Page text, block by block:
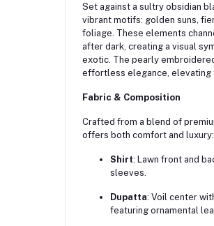
Set against a sultry obsidian
vibrant motifs: golden suns,
foliage. These elements
after dark, creating a visual
exotic. The pearly
effortless elegance, elevating
Fabric & Composition
Crafted from a blend of
offers both comfort and luxury:
Shirt: Lawn front and
sleeves.
Dupatta: Voil center
featuring ornamental